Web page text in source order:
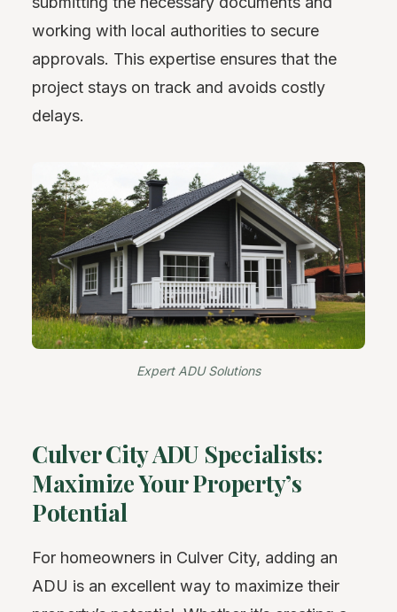
working with local authorities to secure
approvals. This expertise ensures that the
project stays on track and avoids costly
delays.
Expert ADU Solutions
Culver City ADU Specialists:
Maximize Your Property’s
Potential
For homeowners in Culver City, adding an
ADU is an excellent way to maximize their